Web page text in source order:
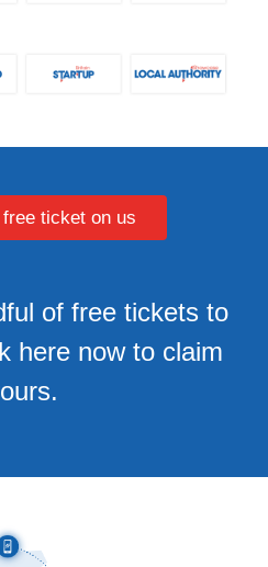
ticket on us
of free tickets to
here now to claim